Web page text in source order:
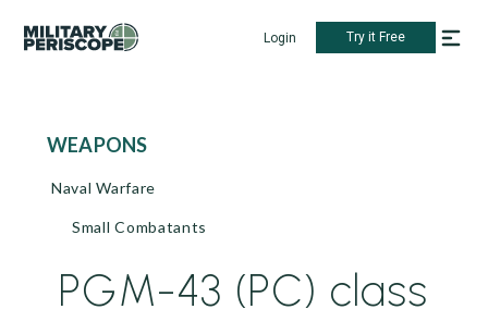
Login Try it Free
WEAPONS
Naval Warfare
Small Combatants
PGM-43 (PC) class